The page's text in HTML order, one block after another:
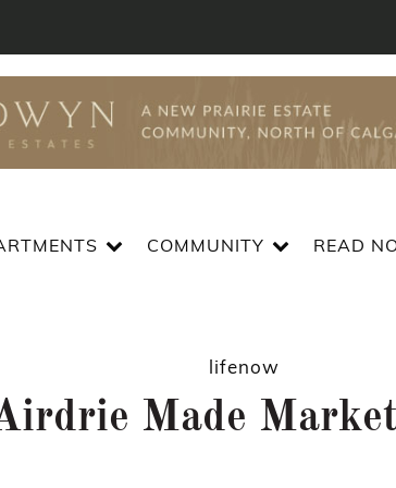
COMMUNITY READ
lifenow
Made